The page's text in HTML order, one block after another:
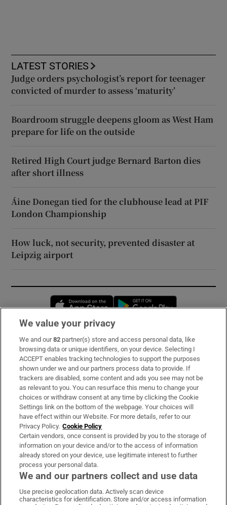
LATEST STORIES
Judge orders psychologist’s report for teenager
convicted of murder to assess ‘maturity’
Boardroom struggle deepens gloom as West Ham
prepare for life on the outside
Retired High Court judge Bernard Barton dies
after short illness
Áine Donegan tied for the clubhouse lead at PIF
London Championship
How luck, not security, prevented disaster at
Leipzig airport
Opens in new window
Subscribe
Support
About Us
Irish Times Products & Services
OUR PARTNERS:
Irish Times on WhatsApp
Irish Times on Facebook
Irish Times on X
Irish Times on LinkedIn
Irish Times on Instagram
We value your privacy
We and our82 partner(s) store and access personal data, like
browsing data or unique identifiers, on your device. Selecting I
ACCEPT enables tracking technologies to support the purposes
shown under we and our partners process data to provide. If
trackers are disabled, some content and ads you see may not be
as relevant to you. You can resurface this menu to change your
choices or withdraw consent at any time by clicking the Cookie
Settings link on the bottom of the webpage. Your choices will
have effect within our Website. For more details, refer to our
Privacy Policy. Cookie Policy
Certain vendors, once consent is provided by you to the storage of
information on your device and/or to the access of information
already stored on your device, use legitimate interest to further
process your personal data.
We and our partners collect and use data
Use precise geolocation data. Actively scan device
characteristics for identification. Store and/or access information